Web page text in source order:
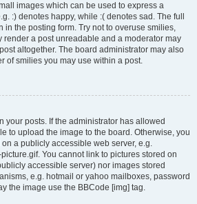
images which can be used to express a
:) denotes happy, while :( denotes sad. The full
in the posting form. Try not to overuse smilies,
render a post unreadable and a moderator may
altogether. The board administrator may also
of smilies you may use within a post.
your posts. If the administrator has allowed
to upload the image to the board. Otherwise, you
a publicly accessible web server, e.g.
You cannot link to pictures stored on
accessible server) nor images stored
e.g. hotmail or yahoo mailboxes, password
the image use the BBCode [img] tag.